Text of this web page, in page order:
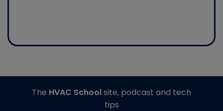
The HVAC Schoolsite, podcast and tech
tips